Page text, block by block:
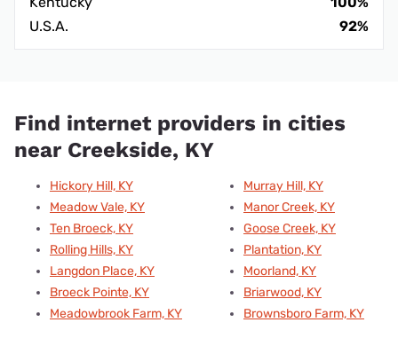
U.S.A.
92%
Find internet providers in cities
near Creekside, KY
Hickory Hill, KY
Meadow Vale, KY
Ten Broeck, KY
Rolling Hills, KY
Langdon Place, KY
Broeck Pointe, KY
Meadowbrook Farm, KY
Murray Hill, KY
Manor Creek, KY
Goose Creek, KY
Plantation, KY
Moorland, KY
Briarwood, KY
Brownsboro Farm, KY